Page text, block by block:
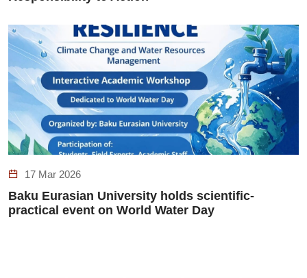
17 Mar 2026
Baku Eurasian University holds scientific-
practical event on World Water Day